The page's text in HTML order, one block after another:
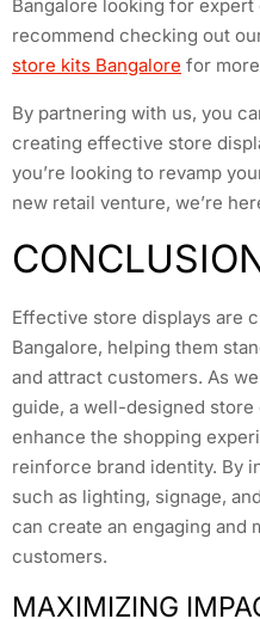
Bangalore looking for expert
recommend checking out
store kits Bangalore for
By partnering with us, you
creating effective store
you’re looking to revamp
new retail venture, we’re
Effective store displays are
Bangalore, helping them
and attract customers. As
guide, a well-designed
enhance the shopping
reinforce brand identity. By
such as lighting, signage,
can create an engaging and
customers.
MAXIMIZING